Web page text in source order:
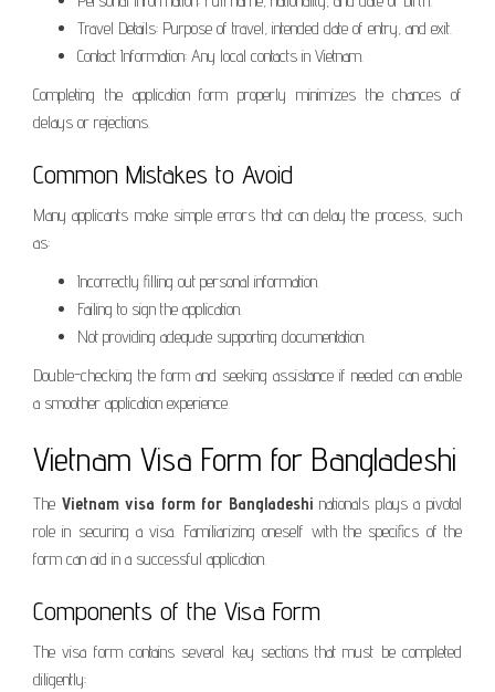
Travel Details: Purpose of travel, intended date of entry, and exit.
Contact Information: Any local contacts in Vietnam.
Completing the application form properly minimizes the chances of
delays or rejections.
Common Mistakes to Avoid
Many applicants make simple errors that can delay the process, such
as:
Incorrectly filling out personal information.
Failing to sign the application.
Not providing adequate supporting documentation.
Double-checking the form and seeking assistance if needed can enable
a smoother application experience.
Vietnam Visa Form for Bangladeshi
The Vietnam visa form for Bangladeshi nationals plays a pivotal
role in securing a visa. Familiarizing oneself with the specifics of the
form can aid in a successful application.
Components of the Visa Form
The visa form contains several key sections that must be completed
diligently: